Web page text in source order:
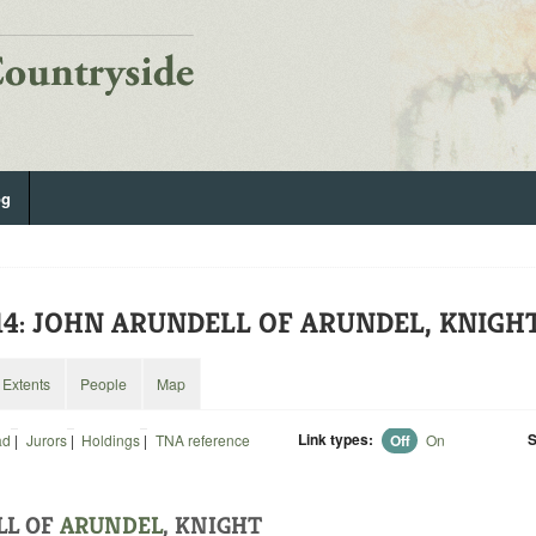
JOHN ARUNDELL OF ARUNDEL,
| Jurors| Holdings | TNA reference Link types: Off On
OF ARUNDEL, KNIGHT
Extents People Map